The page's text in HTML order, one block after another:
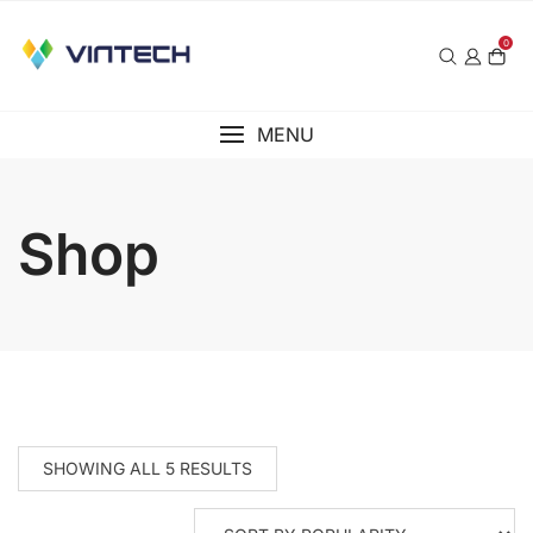
content
0
MENU
Shop
SHOWING ALL 5 RESULTS